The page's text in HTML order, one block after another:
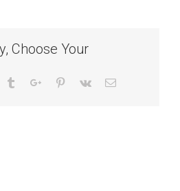
Choose Your
TumblrGoogle+Pinterest
Vk Email